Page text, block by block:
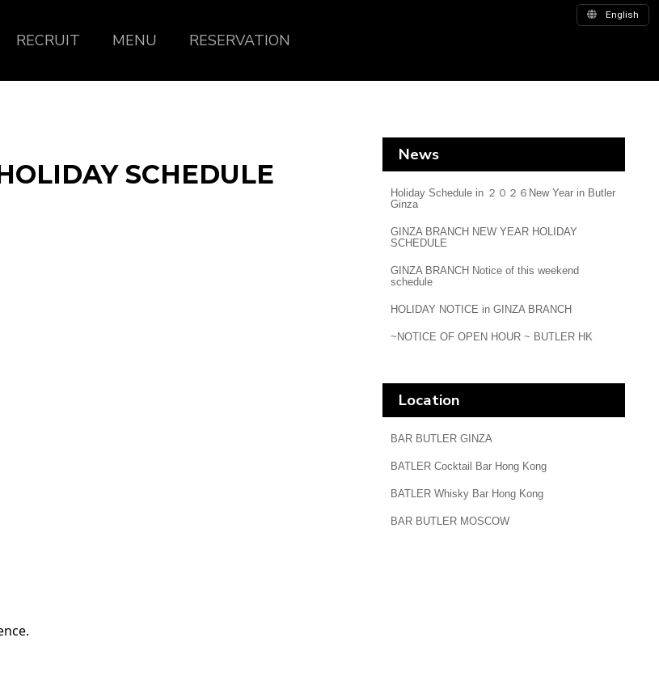
RECRUIT MENU RESERVATION
English
SCHEDULE
News
Holiday Schedule in ２０２６New Year in Butler
Ginza
GINZA BRANCH NEW YEAR HOLIDAY
SCHEDULE
GINZA BRANCH Notice of this weekend
schedule
HOLIDAY NOTICE in GINZA BRANCH
~NOTICE OF OPEN HOUR ~ BUTLER HK
Location
BAR BUTLER GINZA
BATLER Cocktail Bar Hong Kong
BATLER Whisky Bar Hong Kong
BAR BUTLER MOSCOW